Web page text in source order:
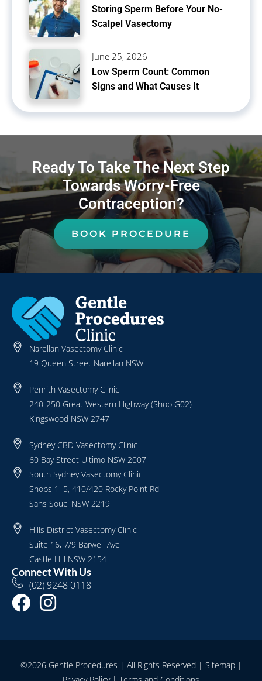
Storing Sperm Before Your No-
Scalpel Vasectomy
June 25, 2026
Low Sperm Count: Common
Signs and What Causes It
Ready To Take The Next Step
Towards Worry-Free
Contraception?
BOOK PROCEDURE
Narellan Vasectomy Clinic
19 Queen Street Narellan NSW
Penrith Vasectomy Clinic
240-250 Great Western Highway (Shop G02)
Kingswood NSW 2747
Sydney CBD Vasectomy Clinic
60 Bay Street Ultimo NSW 2007
South Sydney Vasectomy Clinic
Shops 1–5, 410/420 Rocky Point Rd
Sans Souci NSW 2219
Hills District Vasectomy Clinic
Suite 16, 7/9 Barwell Ave
Castle Hill NSW 2154
Connect With Us
(02) 9248 0118
©2026 Gentle Procedures | All Rights Reserved | Sitemap|